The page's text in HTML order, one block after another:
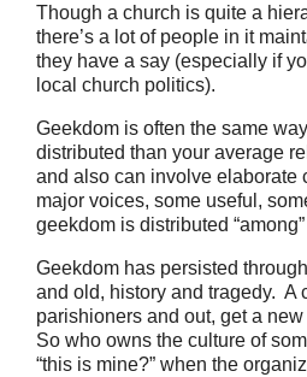
Though a church is quite a
there’s a lot of people in it
they have a say (especially if
local church politics).
Geekdom is often the same
distributed than your average
and also can involve elaborate
major voices, some useful,
geekdom is distributed
Geekdom has persisted
and old, history and tragedy. A
parishioners and out, get a
So who owns the culture of
“this is mine?” when the